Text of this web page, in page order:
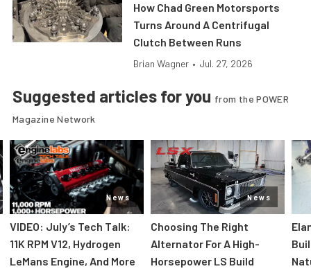
How Chad Green Motorsports
Turns Around A Centrifugal
Clutch Between Runs
Brian Wagner • Jul. 27, 2026
Suggested articles for you from the POWER
Magazine Network
News
VIDEO: July’s Tech Talk:
11K RPM V12, Hydrogen
LeMans Engine, And More
News
Choosing The Right
Alternator For A High-
Horsepower LS Build